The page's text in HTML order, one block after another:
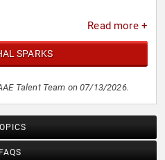
Read more +
SPARKS
Talent Team on 07/13/2026.
FAQS